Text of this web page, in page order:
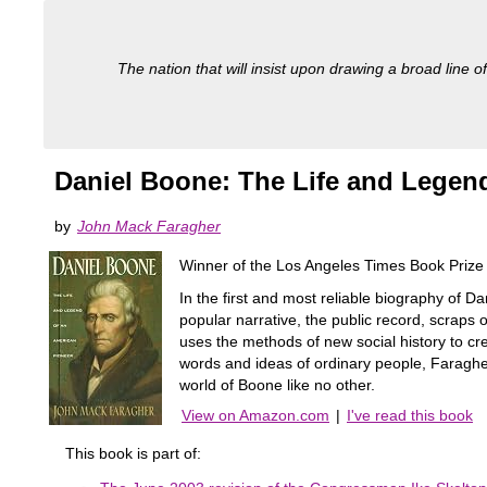
The nation that will insist upon drawing a broad line
Daniel Boone: The Life and
by John Mack Faragher
Winner of the Los Angeles Times Book
In the first and most reliable biography of
popular narrative, the public record, scraps
uses the methods of new social history to
words and ideas of ordinary people,
world of Boone like no other.
View on Amazon.com | I've read this book
This book is part of: